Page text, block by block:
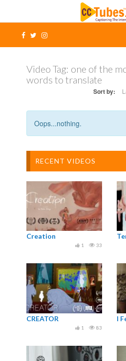
Video Tag: one of the
words to translate
Sort by:
Oops...nothing.
RECENT VIDEOS
Creation
33
1
CREATOR
83
1
I